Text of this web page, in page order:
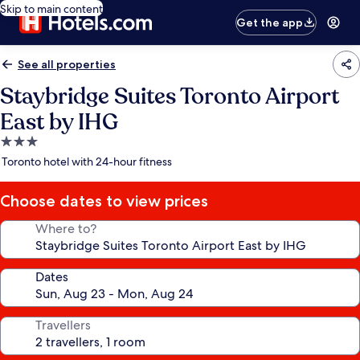
Skip to main content
Get the app
See all properties
Staybridge Suites Toronto Airport
East by IHG
3.0
star
Toronto hotel with 24-hour fitness
Choose dates to view prices
Where to?
Dates
Travellers